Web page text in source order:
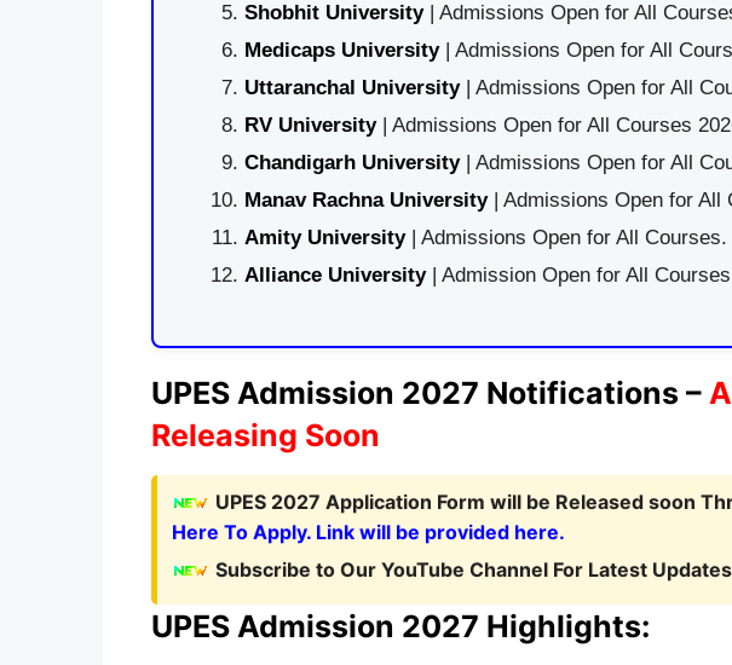
Shobhit University| Admissions Open for All
Medicaps University| Admissions Open for All
Uttaranchal University| Admissions Open for All
RV University| Admissions Open for All Courses
Chandigarh University| Admissions Open for All
Manav Rachna University| Admissions Open for All
Amity University| Admissions Open for All Courses.
Alliance University | Admission Open for All
UPES Admission 2027 Notifications –
Releasing Soon
UPES 2027 Application Form will be Released soon
Here To Apply. Link will be provided here.
Subscribe to Our YouTube Channel For Latest
UPES Admission 2027 Highlights: